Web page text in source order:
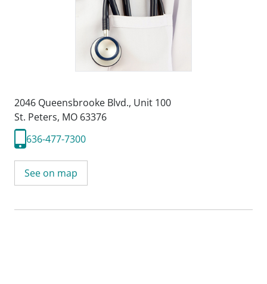
2046 Queensbrooke Blvd., Unit 100
St. Peters, MO 63376
636-477-7300
See on map